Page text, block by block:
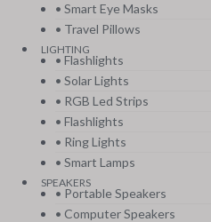
• Smart Eye Masks
• Travel Pillows
LIGHTING
• Flashlights
• Solar Lights
• RGB Led Strips
• Flashlights
• Ring Lights
• Smart Lamps
SPEAKERS
• Portable Speakers
• Computer Speakers